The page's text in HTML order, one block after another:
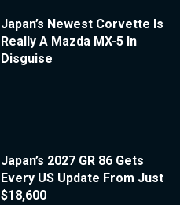
Japan’s Newest Corvette Is
Really A Mazda MX-5 In
Disguise
Japan’s 2027 GR 86 Gets
Every US Update From Just
$18,600